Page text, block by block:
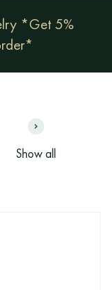
*Get 5%
Show all